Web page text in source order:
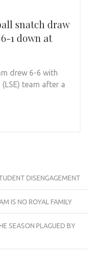
snatch draw
1 down at
drew 6-6 with
team after a
DISENGAGEMENT
IS NO ROYAL FAMILY
SEASON PLAGUED BY